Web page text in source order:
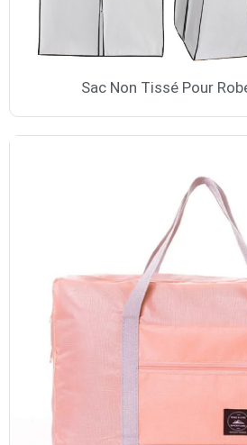
Sac Non Tissé Pour